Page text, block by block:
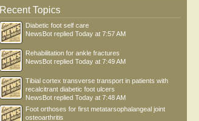
Recent Topics
Diabetic foot self care
NewsBot replied Today at 7:57 AM
Rehabilitation for ankle fractures
NewsBot replied Today at 7:49 AM
Tibial cortex transverse transport in patients with
recalcitrant diabetic foot ulcers
NewsBot replied Today at 7:48 AM
Foot orthoses for first metatarsophalangeal joint
osteoarthritis